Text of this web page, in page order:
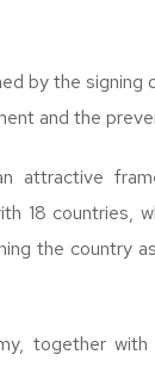
by the signing
and the
attractive
18 countries,
the country
together